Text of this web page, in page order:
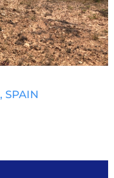
, SPAIN